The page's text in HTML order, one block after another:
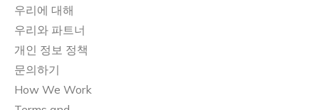
우리에 대해
우리와 파트너
개인 정보 정책
문의하기
How We Work